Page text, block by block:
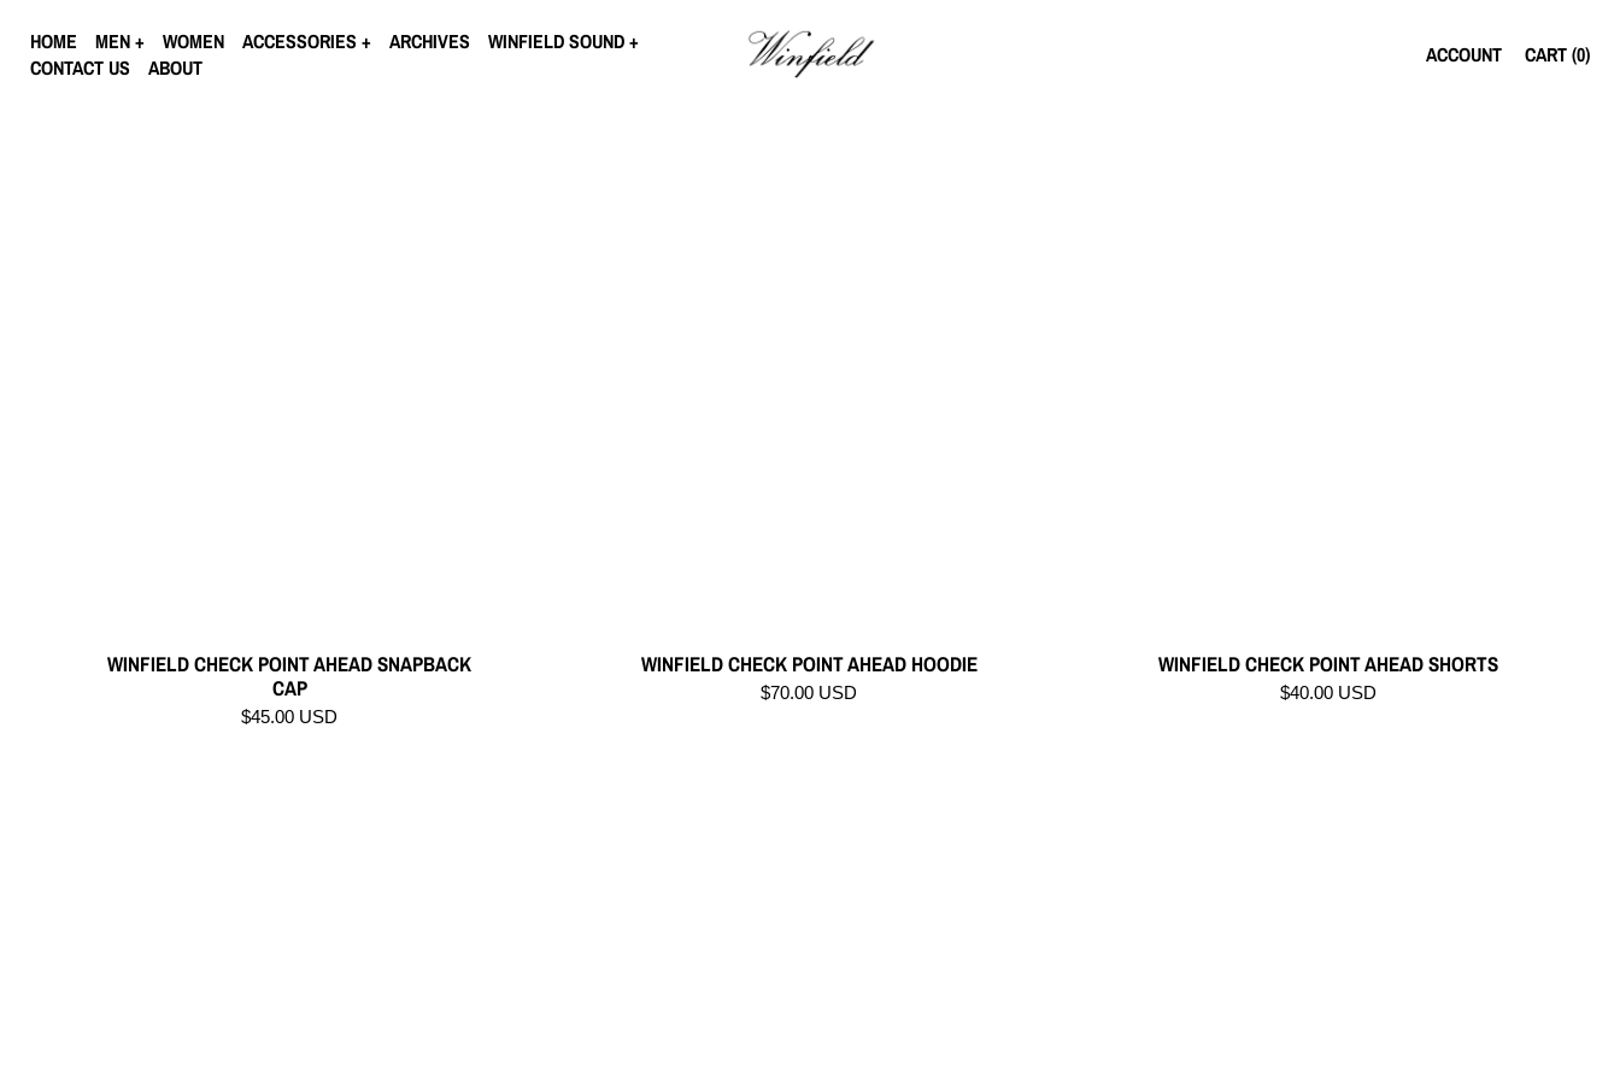
HOME MEN WOMEN ACCESSORIES ARCHIVES
WINFIELD SOUND
CONTACT US
ABOUT ACCOUNT CART (0)
WINFIELD CHECK POINT AHEAD SNAPBACK
CAP
$45.00 USD
WINFIELD CHECK POINT AHEAD HOODIE
$70.00 USD
WINFIELD CHECK POINT AHEAD SHORTS
$40.00 USD